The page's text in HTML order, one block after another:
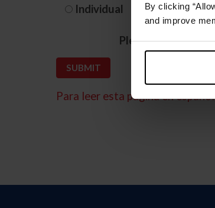
By clicking
and improve
Individual
Please provide
Para leer esta página en